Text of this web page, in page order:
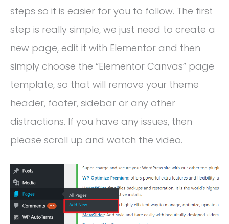
steps so it is easier for you to follow. The first
step is really simple, we just need to create a
new page, edit it with Elementor and then
simply choose the “Elementor Canvas” page
template, so that will remove your theme
header, footer, sidebar or any other
distractions. If you have any issues, then
please scroll up and watch the video.